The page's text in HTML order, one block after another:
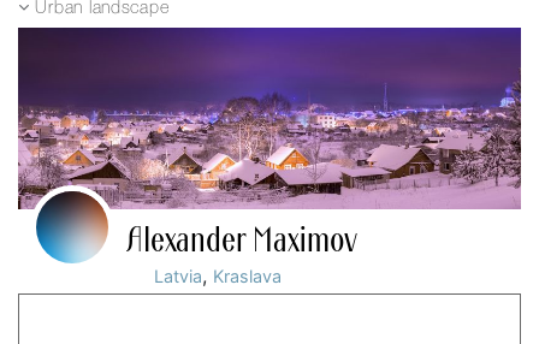
Urban landscape
Alexander Maximov
Latvia, Kraslava